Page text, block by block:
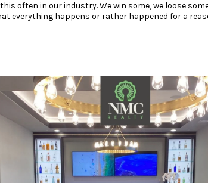
often in our industry. We win some, we loose
everything happens or rather happened for a